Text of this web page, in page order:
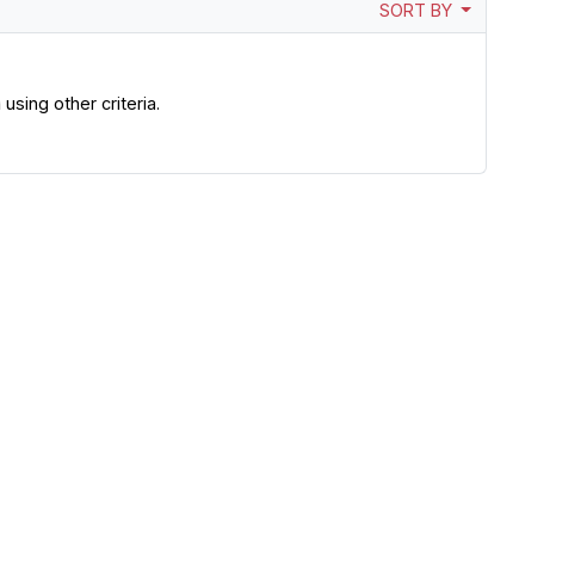
SORT BY
other criteria.